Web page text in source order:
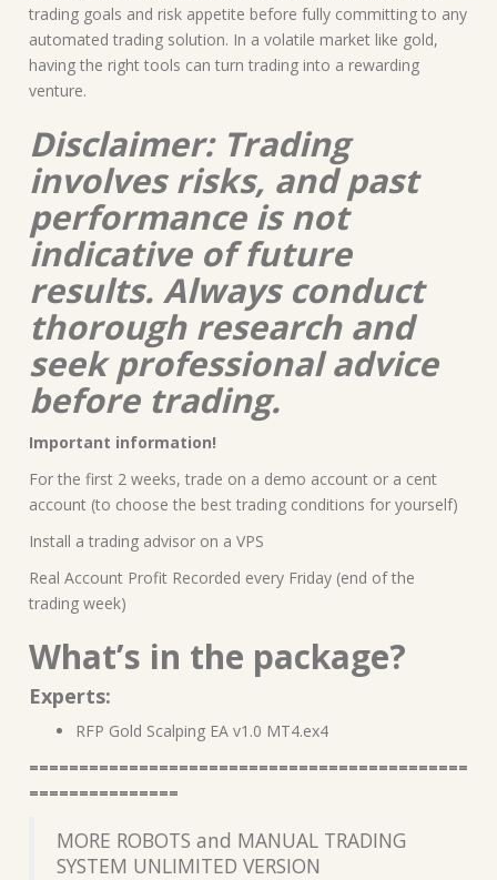
trading goals and risk appetite before fully committing to any
automated trading solution. In a volatile market like gold,
having the right tools can turn trading into a rewarding
venture.
Disclaimer: Trading
involves risks, and past
performance is not
indicative of future
results. Always conduct
thorough research and
seek professional advice
before trading.
Important information!
For the first 2 weeks, trade on a demo account or a cent
account (to choose the best trading conditions for yourself)
Install a trading advisor on a VPS
Real Account Profit Recorded every Friday (end of the
trading week)
What’s in the package?
Experts:
RFP Gold Scalping EA v1.0 MT4.ex4
============================================
===============
MORE ROBOTS and MANUAL TRADING
SYSTEM UNLIMITED VERSION